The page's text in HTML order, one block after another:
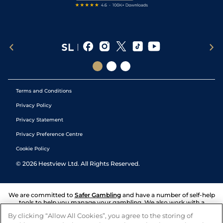
Terms and Conditions
Privacy Policy
Privacy Statement
Privacy Preference Centre
Cookie Policy
© 2026 Hestview Ltd. All Rights Reserved.
We are committed to Safer Gambling and have a number of self-help
tools to help you manage your gambling. We also work with a
and answers any questions you may have.
By clicking “Allow All Cookies”, you agree to the storing of